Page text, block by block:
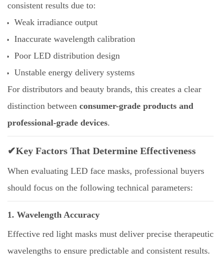
consistent results due to:
Weak irradiance output
Inaccurate wavelength calibration
Poor LED distribution design
Unstable energy delivery systems
For distributors and beauty brands, this creates a clear
distinction between consumer-grade products and
professional-grade devices.
✔Key Factors That Determine Effectiveness
When evaluating LED face masks, professional buyers
should focus on the following technical parameters:
1. Wavelength Accuracy
Effective red light masks must deliver precise therapeutic
wavelengths to ensure predictable and consistent results.